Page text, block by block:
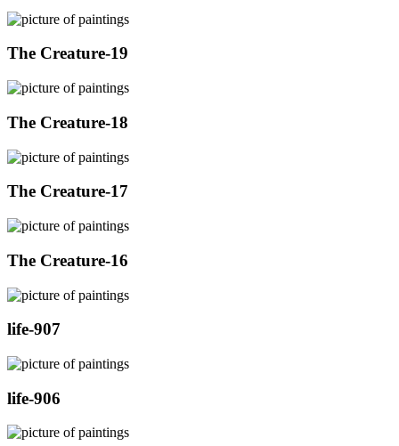
The Creature-19
The Creature-18
The Creature-17
The Creature-16
life-907
life-906